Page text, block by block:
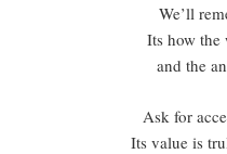
We’ll
Its how the
and the
Ask for
Its value is